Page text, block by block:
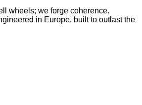
wheels; we forge coherence.
in Europe, built to outlast the